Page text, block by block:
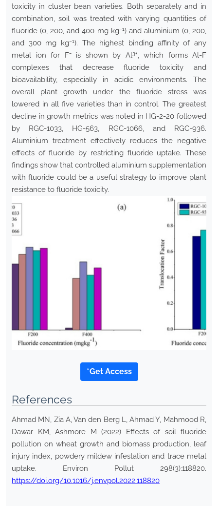
toxicity in cluster bean varieties. Both separately and in
combination, soil was treated with varying quantities of
fluoride (0, 200, and 400 mg kg−1) and aluminium (0, 200,
and 300 mg kg−1). The highest binding affinity of any
metal ion for F⁻ is shown by Al3+, which forms Al-F
complexes that decrease fluoride toxicity and
bioavailability, especially in acidic environments. The
overall plant growth under the fluoride stress was
lowered in all five varieties than in control. The greatest
decline in growth metrics was noted in HG-2-20 followed
by RGC-1033, HG-563, RGC-1066, and RGC-936.
Aluminium treatment effectively reduces the negative
effects of fluoride by restricting fluoride uptake. These
findings show that controlled aluminium supplementation
with fluoride could be a useful strategy to improve plant
resistance to fluoride toxicity.
*Get Access
References
Ahmad MN, Zia A, Van den Berg L, Ahmad Y, Mahmood R,
Dawar KM, Ashmore M (2022) Effects of soil fluoride
pollution on wheat growth and biomass production, leaf
injury index, powdery mildew infestation and trace metal
uptake. Environ Pollut 298(3):118820.
https://doi.org/10.1016/j.envpol.2022.118820